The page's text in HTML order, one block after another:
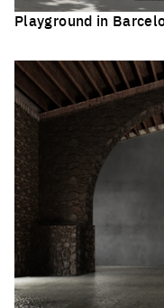
Playground in